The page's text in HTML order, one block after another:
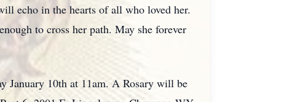
echo in the hearts of all who loved her.
to cross her path. May she forever
January 10th at 11am. A Rosary will be